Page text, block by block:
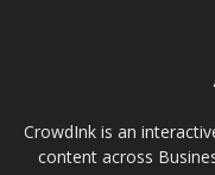
CrowdInk is an
content across